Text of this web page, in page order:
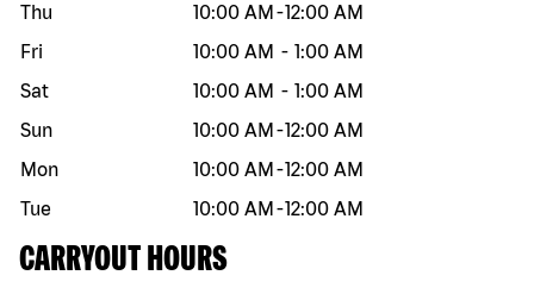
Thu
10:00 AM -12:00 AM
Fri
10:00 AM - 1:00 AM
Sat
10:00 AM - 1:00 AM
Sun
10:00 AM -12:00 AM
Mon
10:00 AM -12:00 AM
Tue
10:00 AM -12:00 AM
CARRYOUT HOURS